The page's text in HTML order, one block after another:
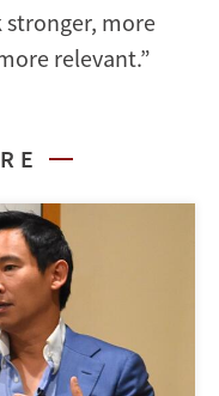
stronger, more
relevant.”